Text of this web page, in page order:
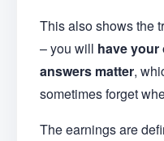
This also shows the
– you will have
answers matter,
sometimes forget
The earnings are